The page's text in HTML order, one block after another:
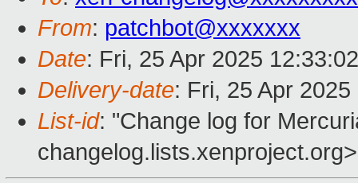
From: patchbot@xxxxxxx
Date: Fri, 25 Apr 2025
Delivery-date: Fri, 25 Apr
List-id: "Change log for
changelog.lists.xenproject.org>